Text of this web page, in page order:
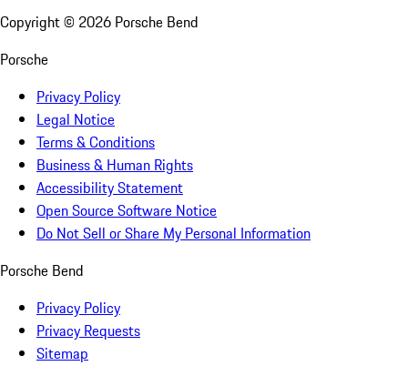
Copyright © 2026 Porsche Bend
Porsche
Privacy Policy
Legal Notice
Terms & Conditions
Business & Human Rights
Accessibility Statement
Open Source Software Notice
Do Not Sell or Share My Personal Information
Porsche Bend
Privacy Policy
Privacy Requests
Sitemap